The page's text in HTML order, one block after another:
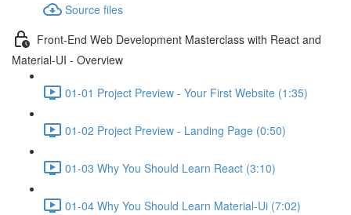
Source files
Front-End Web Development Masterclass with React and
Material-UI - Overview
01-01 Project Preview - Your First Website (1:35)
01-02 Project Preview - Landing Page (0:50)
01-03 Why You Should Learn React (3:10)
01-04 Why You Should Learn Material-Ui (7:02)